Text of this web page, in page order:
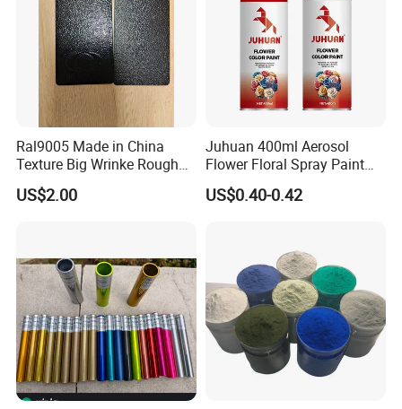
Ral9005 Made in China
Texture Big Wrinke Rough
Tgic Polyester Powder Paint
US$2.00
Juhuan 400ml Aerosol
Flower Floral Spray Paint
for Fresh Real Flowers
US$0.40-0.42